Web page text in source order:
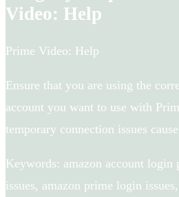
Video: Help
Prime Video: Help
Ensure that you are using the
account you want to use with
temporary connection issues
Keywords: amazon account login
issues, amazon prime login